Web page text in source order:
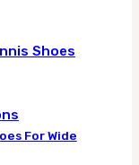
Shoes
For Wide